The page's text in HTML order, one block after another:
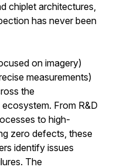
chiplet architectures,
has never been
on imagery)
measurements)
the
From R&D
to high-
zero defects, these
identify issues
The